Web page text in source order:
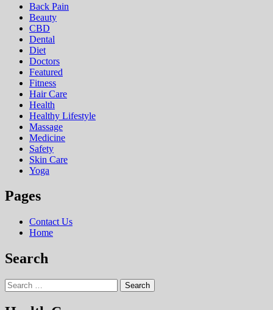
Back Pain
Beauty
CBD
Dental
Diet
Doctors
Featured
Fitness
Hair Care
Health
Hеalthy Lifеstylе
Massage
Medicine
Safety
Skin Care
Yoga
Pages
Contact Us
Home
Search
Search
for: